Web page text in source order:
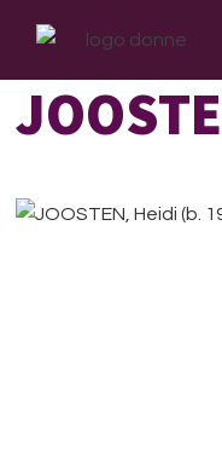
primary
navigation
main
content
footer